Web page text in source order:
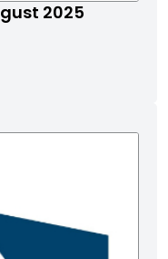
2025